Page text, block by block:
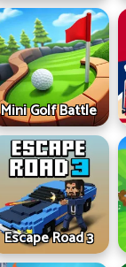
Mini Golf Battle
Escape Road 3